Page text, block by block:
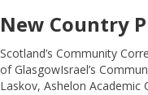
New Country
Scotland’s Community
of GlasgowIsrael’s
Laskov, Ashelon Academic